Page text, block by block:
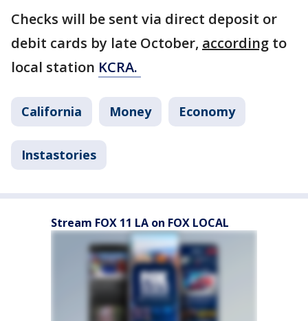
Checks will be sent via direct deposit or
debit cards by late October, according to
local station KCRA.
California Money Economy
Instastories
Stream FOX 11 LA on FOX LOCAL